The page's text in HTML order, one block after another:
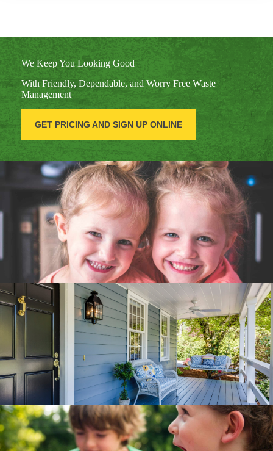
We Keep You Looking Good
With Friendly, Dependable, and Worry Free Waste
Management
GET PRICING AND SIGN UP ONLINE